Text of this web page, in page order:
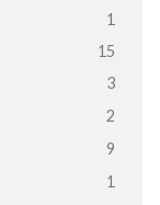
1
15
3
2
9
1